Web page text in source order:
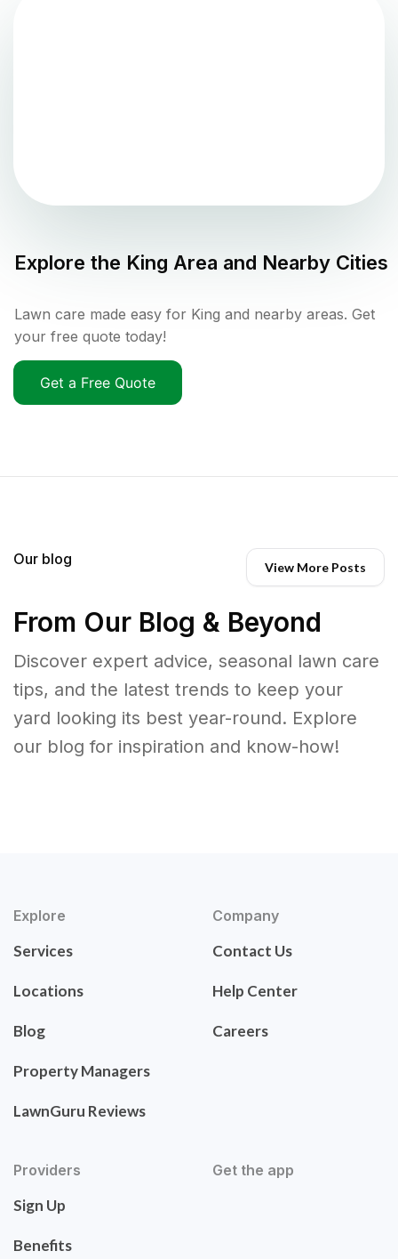
Explore the King Area and Nearby Cities
Lawn care made easy for King and nearby areas. Get
your free quote today!
Get a Free Quote
Our blog View More Posts
From Our Blog & Beyond
Discover expert advice, seasonal lawn care
tips, and the latest trends to keep your
yard looking its best year-round. Explore
our blog for inspiration and know-how!
Explore
Services
Locations
Blog
Property Managers
LawnGuru Reviews
Company
Contact Us
Help Center
Careers
Providers
Sign Up
Benefits
Get the app